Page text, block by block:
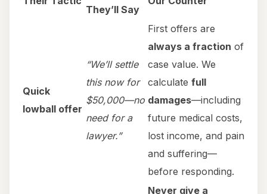
They’ll Say
Quick
lowball offer
“We’ll settle
this now for
$50,000—no
need for a
lawyer.”
First offers are
always a fraction of
case value. We
calculate full
damages—including
future medical costs,
lost income, and pain
and suffering—
before responding.
Never give a